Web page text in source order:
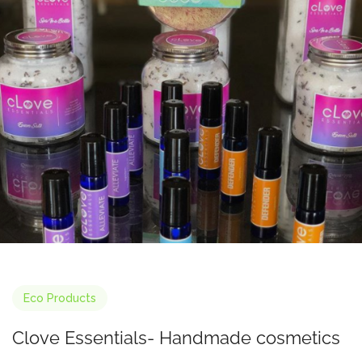
Eco Products
Clove Essentials- Handmade cosmetics